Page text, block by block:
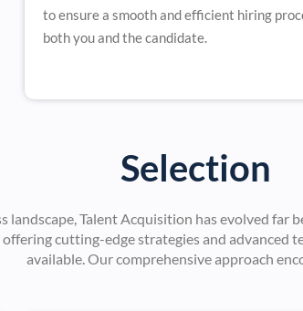
to ensure a smooth and efficient hiring
both you and the candidate.
Selection
landscape, Talent Acquisition has evolved
cutting-edge strategies and advanced
available. Our comprehensive approach